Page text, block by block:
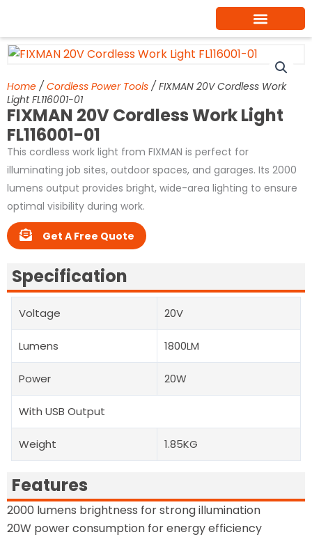
content
Home / Cordless Power Tools / FIXMAN 20V Cordless Work
Light FL116001-01
FIXMAN 20V Cordless Work Light
FL116001-01
This cordless work light from FIXMAN is perfect for
illuminating job sites, outdoor spaces, and garages. Its 2000
lumens output provides bright, wide-area lighting to ensure
optimal visibility during work.
Get A Free Quote
Specification
Voltage 20V
Lumens 1800LM
Power 20W
With USB Output
Weight 1.85KG
Features
2000 lumens brightness for strong illumination
20W power consumption for energy efficiency